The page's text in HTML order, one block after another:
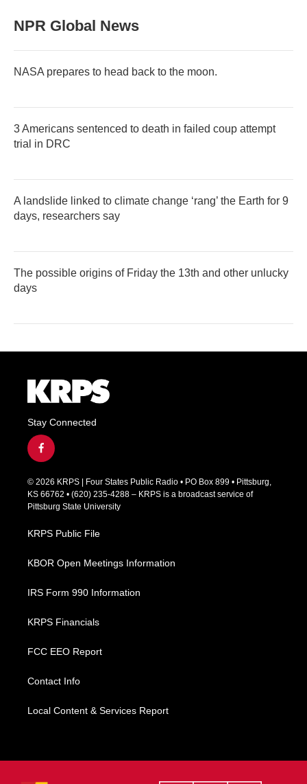
NPR Global News
NASA prepares to head back to the moon.
3 Americans sentenced to death in failed coup attempt
trial in DRC
A landslide linked to climate change ‘rang’ the Earth for 9
days, researchers say
The possible origins of Friday the 13th and other unlucky
days
Stay Connected
f
a
c
e
b
o
k
© 2026 KRPS | Four States Public Radio • PO Box 899 • Pittsburg,
KS 66762 • (620) 235-4288 – KRPS is a broadcast service of
Pittsburg State University
KRPS Public File
KBOR Open Meetings Information
IRS Form 990 Information
KRPS Financials
FCC EEO Report
Contact Info
Local Content & Services Report